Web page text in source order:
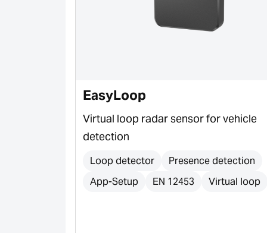
EasyLoop
Virtual loop radar sensor for vehicle
detection
Loop detector
Presence detection
App-Setup
EN 12453 Virtual loop